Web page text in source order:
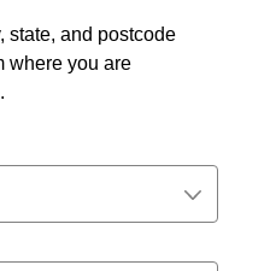
state, and postcode
where you are